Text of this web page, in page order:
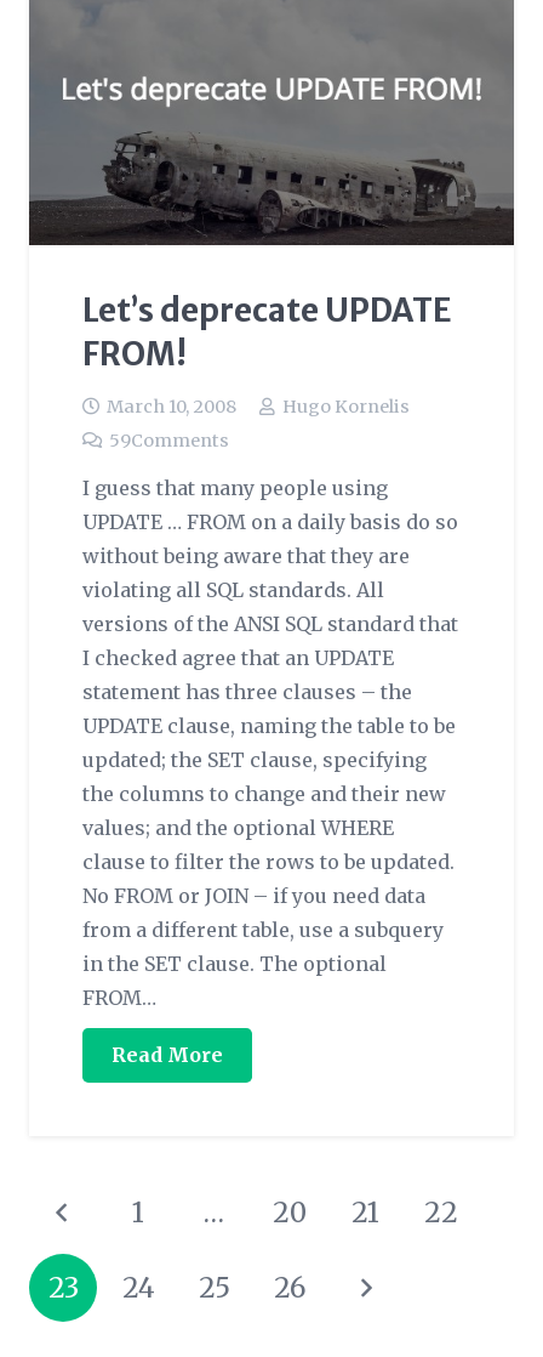
Let’s deprecate UPDATE
FROM!
March 10, 2008
Hugo Kornelis
59Comments
I guess that many people using
UPDATE … FROM on a daily basis do so
without being aware that they are
violating all SQL standards. All
versions of the ANSI SQL standard that
I checked agree that an UPDATE
statement has three clauses – the
UPDATE clause, naming the table to be
updated; the SET clause, specifying
the columns to change and their new
values; and the optional WHERE
clause to filter the rows to be updated.
No FROM or JOIN – if you need data
from a different table, use a subquery
in the SET clause. The optional
FROM…
Read More
1 … 20 21 22
23 24 25 26